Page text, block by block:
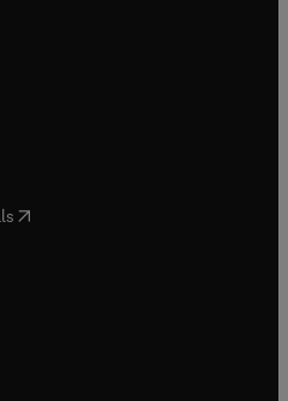
in new tab/window
tab/window
in new tab/window
in new tab/window
( opens in new tab/window
in new tab/window
in new tab/window